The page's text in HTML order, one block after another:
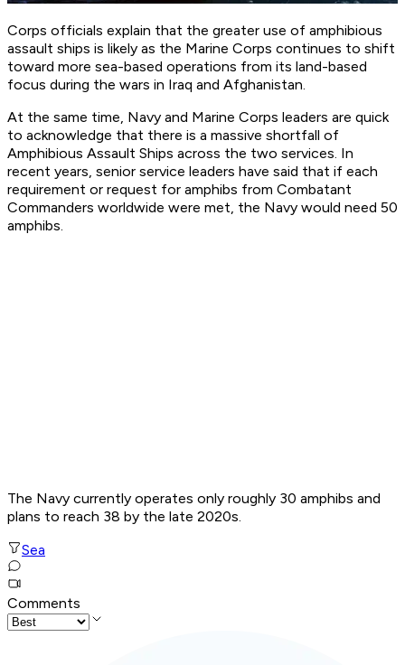
Corps officials explain that the greater use of amphibious
assault ships is likely as the Marine Corps continues to shift
toward more sea-based operations from its land-based
focus during the wars in Iraq and Afghanistan.
At the same time, Navy and Marine Corps leaders are quick
to acknowledge that there is a massive shortfall of
Amphibious Assault Ships across the two services. In
recent years, senior service leaders have said that if each
requirement or request for amphibs from Combatant
Commanders worldwide were met, the Navy would need 50
amphibs.
The Navy currently operates only roughly 30 amphibs and
plans to reach 38 by the late 2020s.
Sea
Comments